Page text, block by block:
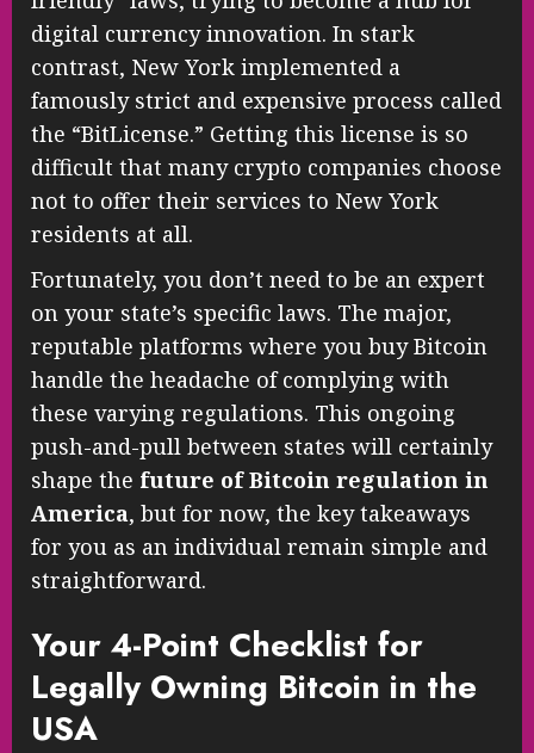
digital currency innovation. In stark
contrast, New York implemented a
famously strict and expensive process called
the “BitLicense.” Getting this license is so
difficult that many crypto companies choose
not to offer their services to New York
residents at all.
Fortunately, you don’t need to be an expert
on your state’s specific laws. The major,
reputable platforms where you buy Bitcoin
handle the headache of complying with
these varying regulations. This ongoing
push-and-pull between states will certainly
shape the future of Bitcoin regulation in
America, but for now, the key takeaways
for you as an individual remain simple and
straightforward.
Your 4-Point Checklist for
Legally Owning Bitcoin in the
USA